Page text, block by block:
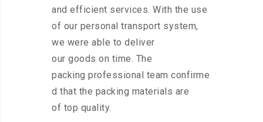
and efficient services. With the use
of our personal transport system,
we were able to deliver
our goods on time. The
packing professional team confirme
d that the packing materials are
of top quality.